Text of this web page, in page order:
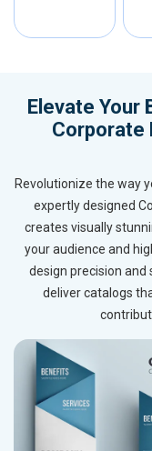
Elevate Your
Corporate
Revolutionize the way
expertly designed
creates visually
your audience and
design precision and
deliver catalogs